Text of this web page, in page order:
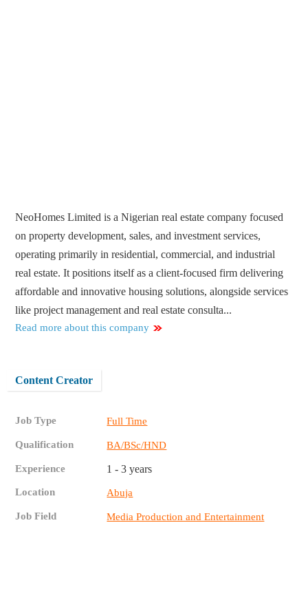
NeoHomes Limited is a Nigerian real estate company focused
on property development, sales, and investment services,
operating primarily in residential, commercial, and industrial
real estate. It positions itself as a client-focused firm delivering
affordable and innovative housing solutions, alongside services
like project management and real estate consulta...
Read more about this company
Content Creator
Job Type Full Time
Qualification BA/BSc/HND
Experience 1 - 3 years
Location Abuja
Job Field Media Production and Entertainment